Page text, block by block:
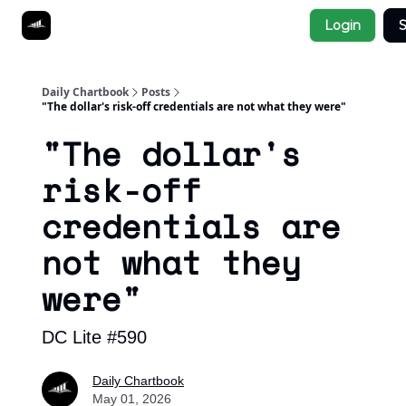
Login
Daily Chartbook
Posts
"The dollar's risk-off credentials are not what they were"
"The dollar's
risk-off
credentials are
not what they
were"
DC Lite #590
Daily Chartbook
May 01, 2026